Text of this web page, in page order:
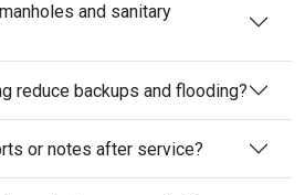
and sanitary
reduce backups and flooding?
or notes after service?